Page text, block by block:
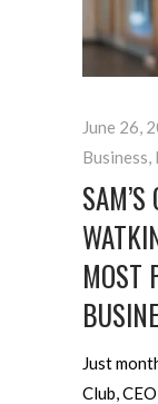
June 26,
Business,
MOST
Just
Club,